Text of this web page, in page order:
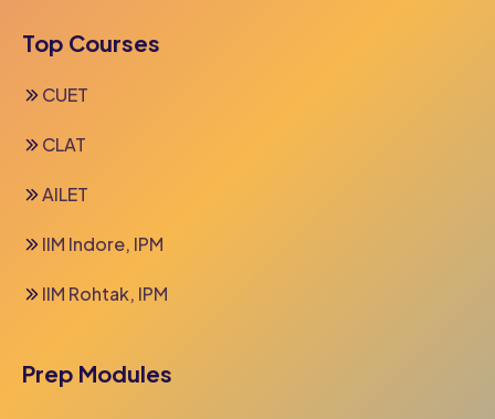
Top Courses
CUET
CLAT
AILET
IIM Indore, IPM
IIM Rohtak, IPM
Prep Modules